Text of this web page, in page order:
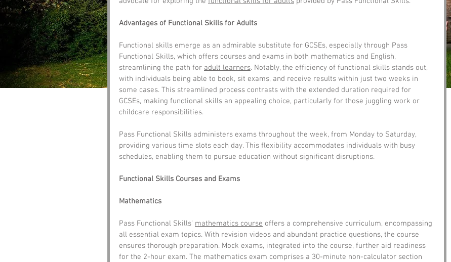
Advantages of Functional Skills for Adults
Functional skills emerge as an admirable substitute for GCSEs, especially through Pass
Functional Skills, which offers courses and exams in both mathematics and English,
streamlining the path for adult learners. Notably, the efficiency of functional skills stands out,
with individuals being able to book, sit exams, and receive results within just two weeks in
some cases. This streamlined process contrasts with the extended duration required for
GCSEs, making functional skills an appealing choice, particularly for those juggling work or
childcare responsibilities.
Pass Functional Skills administers exams throughout the week, from Monday to Saturday,
providing various time slots each day. This flexibility accommodates individuals with busy
schedules, enabling them to pursue education without significant disruptions.
Functional Skills Courses and Exams
Mathematics
Pass Functional Skills' mathematics course offers a comprehensive curriculum, encompassing
all essential exam topics. With revision videos and abundant practice questions, the course
ensures thorough preparation. Mock exams, integrated into the course, further aid readiness
for the 2-hour exam. The mathematics exam comprises a 30-minute non-calculator section